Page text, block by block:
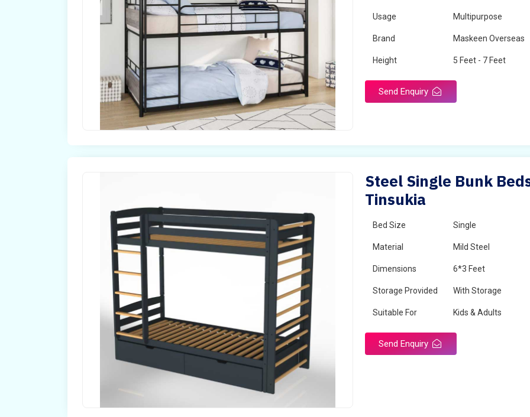
Usage Multipurpose
Brand Maskeen Overseas
Height 5 Feet - 7 Feet
Send Enquiry
Steel Single Bunk
Tinsukia
Bed Size Single
Material Mild Steel
Dimensions 6*3 Feet
Storage Provided With Storage
Suitable For Kids & Adults
Send Enquiry